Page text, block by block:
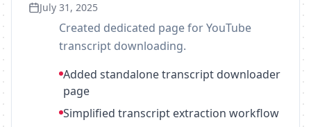
July 31, 2025
Created dedicated page for YouTube
transcript downloading.
Added standalone transcript downloader
page
Simplified transcript extraction workflow